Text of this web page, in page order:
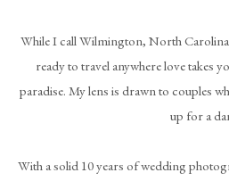
While I call Wilmington, North
ready to travel anywhere love takes
paradise. My lens is drawn to couples
up for a
With a solid 10 years of wedding